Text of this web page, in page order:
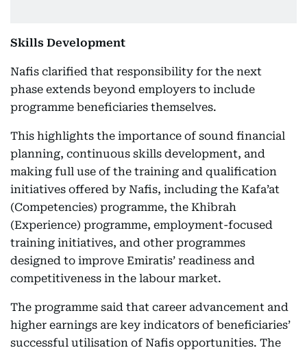
Skills Development
Nafis clarified that responsibility for the next
phase extends beyond employers to include
programme beneficiaries themselves.
This highlights the importance of sound financial
planning, continuous skills development, and
making full use of the training and qualification
initiatives offered by Nafis, including the Kafa’at
(Competencies) programme, the Khibrah
(Experience) programme, employment-focused
training initiatives, and other programmes
designed to improve Emiratis’ readiness and
competitiveness in the labour market.
The programme said that career advancement and
higher earnings are key indicators of beneficiaries’
successful utilisation of Nafis opportunities. The